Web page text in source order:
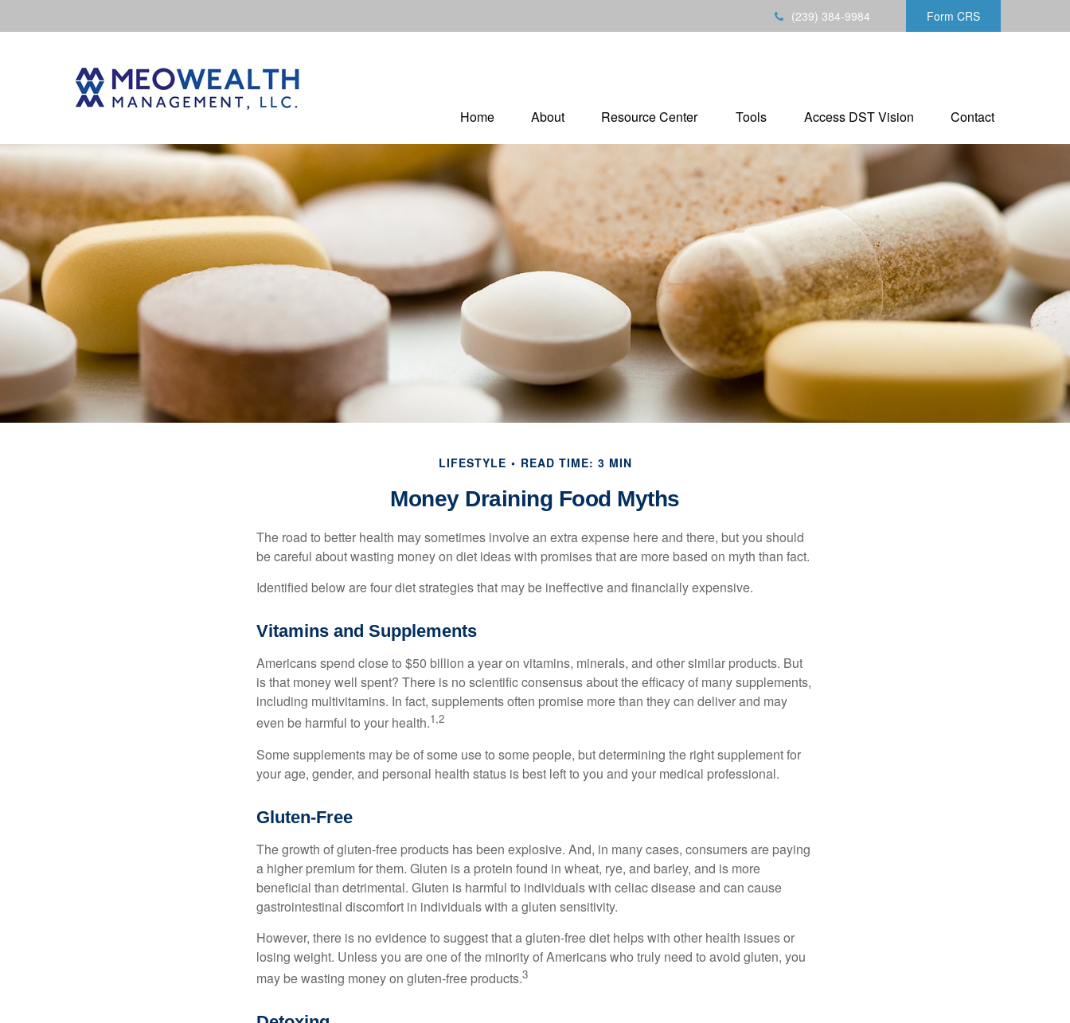
(239) 384-9984 Form CRS
Home About Resource Center Tools Access DST Vision Contact
LIFESTYLE READ TIME: 3 MIN
Money Draining Food Myths
The road to better health may sometimes involve an extra expense here and there, but you should
be careful about wasting money on diet ideas with promises that are more based on myth than fact.
Identified below are four diet strategies that may be ineffective and financially expensive.
Vitamins and Supplements
Americans spend close to $50 billion a year on vitamins, minerals, and other similar products. But
is that money well spent? There is no scientific consensus about the efficacy of many supplements,
including multivitamins. In fact, supplements often promise more than they can deliver and may
even be harmful to your health.1,2
Some supplements may be of some use to some people, but determining the right supplement for
your age, gender, and personal health status is best left to you and your medical professional.
Gluten-Free
The growth of gluten-free products has been explosive. And, in many cases, consumers are paying
a higher premium for them. Gluten is a protein found in wheat, rye, and barley, and is more
beneficial than detrimental. Gluten is harmful to individuals with celiac disease and can cause
gastrointestinal discomfort in individuals with a gluten sensitivity.
However, there is no evidence to suggest that a gluten-free diet helps with other health issues or
losing weight. Unless you are one of the minority of Americans who truly need to avoid gluten, you
may be wasting money on gluten-free products.3